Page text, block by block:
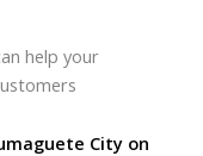
help your
City on